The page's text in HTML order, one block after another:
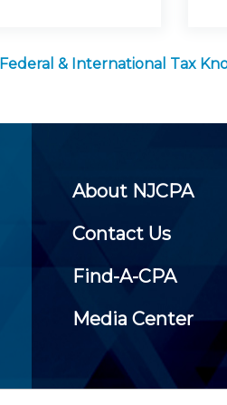
Federal & International Tax
About NJCPA
Contact Us
Find-A-CPA
Media Center